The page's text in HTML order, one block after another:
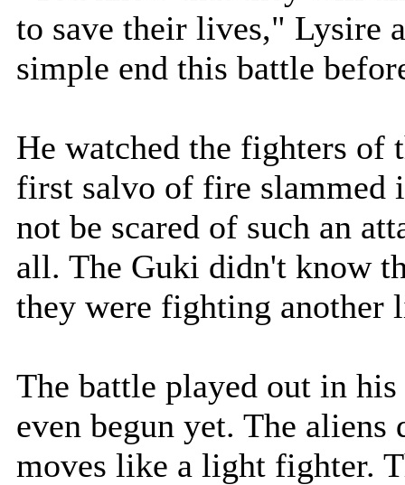
to save their lives," Lysire
simple end this battle
He watched the fighters of
first salvo of fire slammed
not be scared of such an
all. The Guki didn't know
they were fighting another
The battle played out in
even begun yet. The
moves like a light fighter.